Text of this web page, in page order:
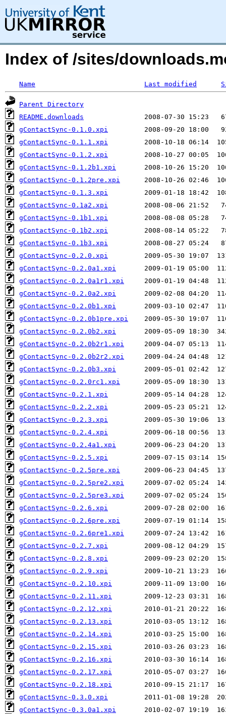
Index of /sites/
Name Last modified
Parent Directory
README.downloads
gContactSync-0.1.0.xpi
gContactSync-0.1.1.xpi
gContactSync-0.1.2.xpi
gContactSync-0.1.2b1.xpi
gContactSync-0.1.2pre.xpi
gContactSync-0.1.3.xpi
gContactSync-0.1a2.xpi
gContactSync-0.1b1.xpi
gContactSync-0.1b2.xpi
gContactSync-0.1b3.xpi
gContactSync-0.2.0.xpi
gContactSync-0.2.0a1.xpi
gContactSync-0.2.0a1r1.xpi
gContactSync-0.2.0a2.xpi
gContactSync-0.2.0b1.xpi
gContactSync-0.2.0b1pre.xpi
gContactSync-0.2.0b2.xpi
gContactSync-0.2.0b2r1.xpi
gContactSync-0.2.0b2r2.xpi
gContactSync-0.2.0b3.xpi
gContactSync-0.2.0rc1.xpi
gContactSync-0.2.1.xpi
gContactSync-0.2.2.xpi
gContactSync-0.2.3.xpi
gContactSync-0.2.4.xpi
gContactSync-0.2.4a1.xpi
gContactSync-0.2.5.xpi
gContactSync-0.2.5pre.xpi
gContactSync-0.2.5pre2.xpi
gContactSync-0.2.5pre3.xpi
gContactSync-0.2.6.xpi
gContactSync-0.2.6pre.xpi
gContactSync-0.2.6pre1.xpi
gContactSync-0.2.7.xpi
gContactSync-0.2.8.xpi
gContactSync-0.2.9.xpi
gContactSync-0.2.10.xpi
gContactSync-0.2.11.xpi
gContactSync-0.2.12.xpi
gContactSync-0.2.13.xpi
gContactSync-0.2.14.xpi
gContactSync-0.2.15.xpi
gContactSync-0.2.16.xpi
gContactSync-0.2.17.xpi
gContactSync-0.2.18.xpi
gContactSync-0.3.0.xpi
gContactSync-0.3.0a1.xpi